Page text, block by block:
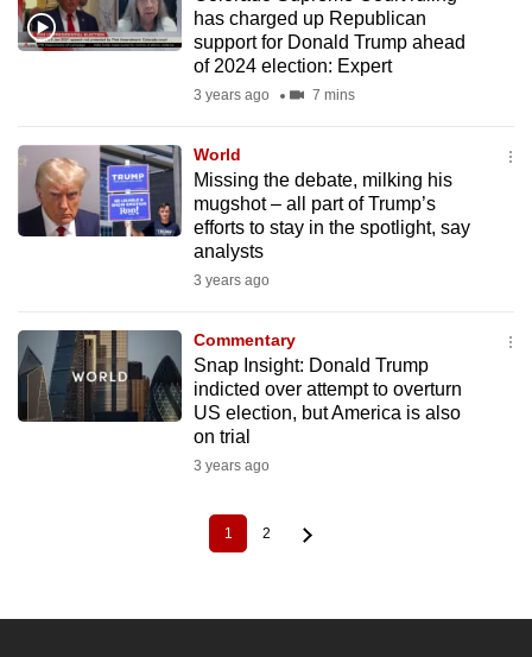
has charged up Republican
support for Donald Trump ahead
of 2024 election: Expert
3 years ago 7 mins
World
Missing the debate, milking his
mugshot – all part of Trump’s
efforts to stay in the spotlight, say
analysts
3 years ago
Commentary
Snap Insight: Donald Trump
indicted over attempt to overturn
US election, but America is also
on trial
3 years ago
Current
page
1 Page
2